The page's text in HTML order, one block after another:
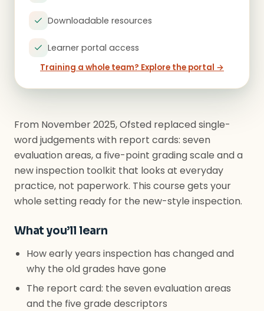
From November 2025, Ofsted replaced single-
word judgements with report cards: seven
evaluation areas, a five-point grading scale and a
new inspection toolkit that looks at everyday
practice, not paperwork. This course gets your
whole setting ready for the new-style inspection.
What you’ll learn
How early years inspection has changed and
why the old grades have gone
The report card: the seven evaluation areas
and the five grade descriptors
Downloadable resources
Learner portal access
Training a whole team? Explore the portal →